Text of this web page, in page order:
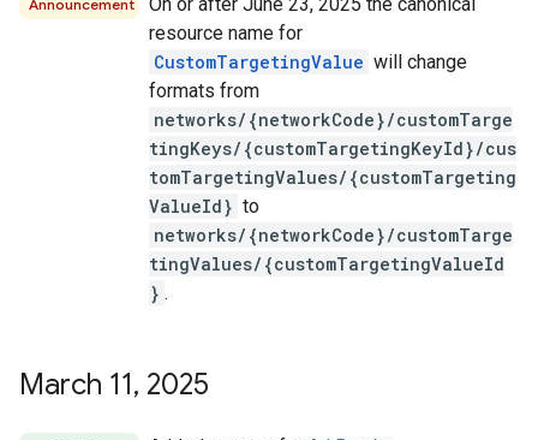
Announcement
resource name for
CustomTargetingValue will change
formats from
networks/{networkCode}/customTarge
tingKeys/{customTargetingKeyId}/cus
tomTargetingValues/{customTargeting
ValueId} to
networks/{networkCode}/customTarge
tingValues/{customTargetingValueId
} .
March 11, 2025